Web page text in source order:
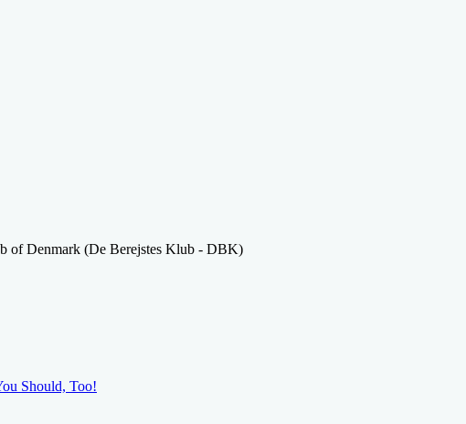
of Denmark (De Berejstes Klub - DBK)
Should, Too!